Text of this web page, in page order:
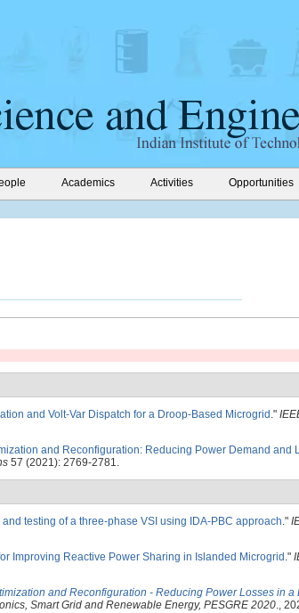
Academics Activities Opportunities
and Volt-Var Dispatch for a Droop-Based Microgrid ."
and Reconfiguration: Reducing Power Demand and
57 (2021): 2769-2781.
testing of a three-phase VSI using IDA-PBC approach."
Improving Reactive Power Sharing in Islanded Microgrid ."
and Reconfiguration - Reducing Power Losses in a
Smart Grid and Renewable Energy, PESGRE 2020.,